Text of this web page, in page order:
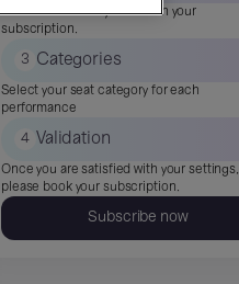
Select the shows you want in your
subscription.
3 Categories
Select your seat category for each
performance
4 Validation
Once you are satisfied with your settings,
please book your subscription.
Subscribe now